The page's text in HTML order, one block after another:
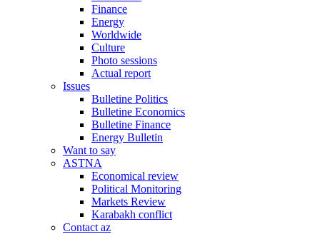
Finance
Energy
Worldwide
Culture
Photo sessions
Actual report
Issues
Bulletine Politics
Bulletine Economics
Bulletine Finance
Energy Bulletin
Want to say
ASTNA
Economical review
Political Monitoring
Markets Review
Karabakh conflict
Contact az